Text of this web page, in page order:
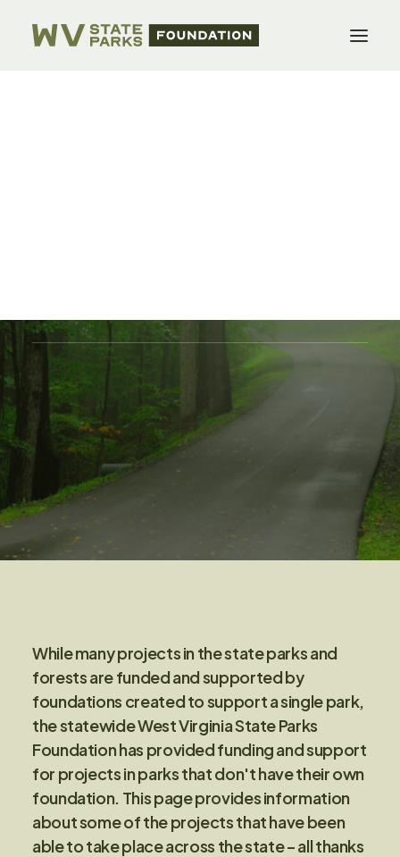
While many projects in the state parks and
forests are funded and supported by
foundations created to support a single park,
the statewide West Virginia State Parks
Foundation has provided funding and support
for projects in parks that don't have their own
foundation. This page provides information
about some of the projects that have been
able to take place across the state – all thanks